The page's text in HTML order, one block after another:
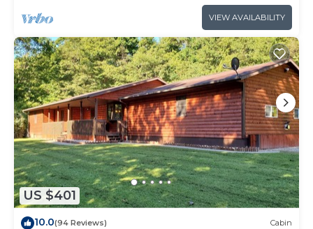
VIEW AVAILABILITY
US $401
10.0(94 Reviews) Cabin